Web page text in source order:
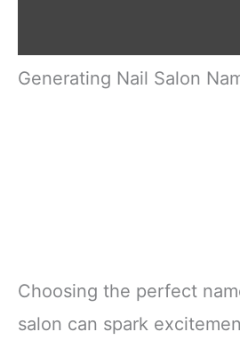
Generating Nail Salon
Choosing the perfect
salon can spark